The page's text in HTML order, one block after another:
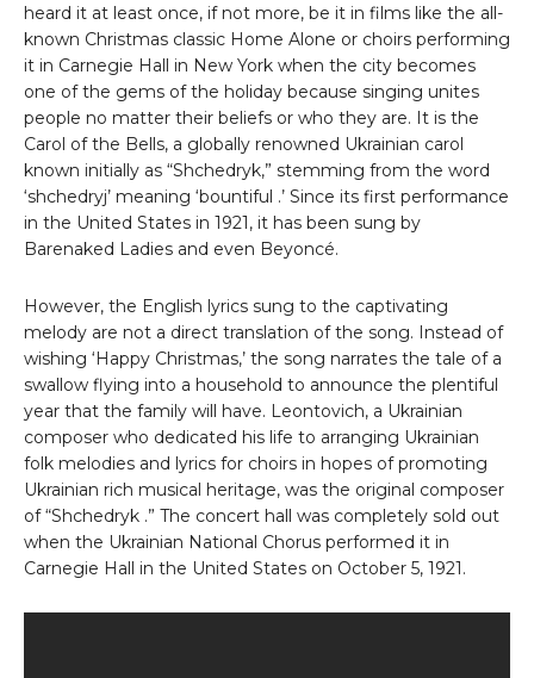
heard it at least once, if not more, be it in films like the all-
known Christmas classic Home Alone or choirs performing
it in Carnegie Hall in New York when the city becomes
one of the gems of the holiday because singing unites
people no matter their beliefs or who they are. It is the
Carol of the Bells, a globally renowned Ukrainian carol
known initially as “Shchedryk,” stemming from the word
‘shchedryj’ meaning ‘bountiful .’ Since its first performance
in the United States in 1921, it has been sung by
Barenaked Ladies and even Beyoncé.
However, the English lyrics sung to the captivating
melody are not a direct translation of the song. Instead of
wishing ‘Happy Christmas,’ the song narrates the tale of a
swallow flying into a household to announce the plentiful
year that the family will have. Leontovich, a Ukrainian
composer who dedicated his life to arranging Ukrainian
folk melodies and lyrics for choirs in hopes of promoting
Ukrainian rich musical heritage, was the original composer
of “Shchedryk .” The concert hall was completely sold out
when the Ukrainian National Chorus performed it in
Carnegie Hall in the United States on October 5, 1921.